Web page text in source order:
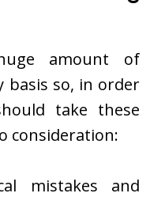
amount of
basis so, in order
take these
consideration:
mistakes and